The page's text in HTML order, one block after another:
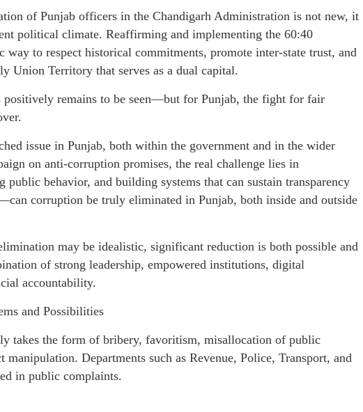
of Punjab officers in the Chandigarh Administration is not new, it
political climate. Reaffirming and implementing the 60:40
to respect historical commitments, promote inter-state trust, and
Union Territory that serves as a dual capital.
positively remains to be seen—but for Punjab, the fight for fair
issue in Punjab, both within the government and in the wider
on anti-corruption promises, the real challenge lies in
behavior, and building systems that can sustain transparency
corruption be truly eliminated in Punjab, both inside and outside
may be idealistic, significant reduction is both possible and
of strong leadership, empowered institutions, digital
accountability.
and Possibilities
takes the form of bribery, favoritism, misallocation of public
manipulation. Departments such as Revenue, Police, Transport, and
in public complaints.